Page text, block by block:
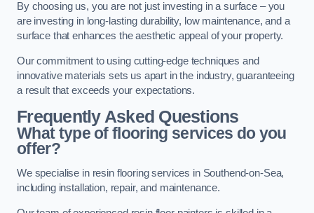
By choosing us, you are not just investing in a surface – you
are investing in long-lasting durability, low maintenance, and a
surface that enhances the aesthetic appeal of your property.
Our commitment to using cutting-edge techniques and
innovative materials sets us apart in the industry, guaranteeing
a result that exceeds your expectations.
Frequently Asked Questions
What type of flooring services do you
offer?
We specialise in resin flooring services in Southend-on-Sea,
including installation, repair, and maintenance.